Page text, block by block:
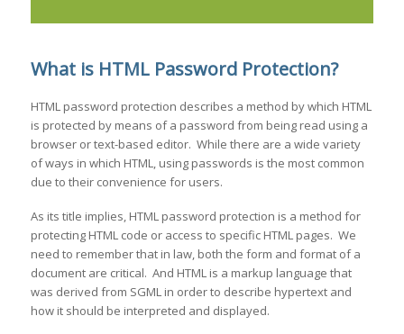
What is HTML Password Protection?
HTML password protection describes a method by which HTML
is protected by means of a password from being read using a
browser or text-based editor. While there are a wide variety
of ways in which HTML, using passwords is the most common
due to their convenience for users.
As its title implies, HTML password protection is a method for
protecting HTML code or access to specific HTML pages. We
need to remember that in law, both the form and format of a
document are critical. And HTML is a markup language that
was derived from SGML in order to describe hypertext and
how it should be interpreted and displayed.